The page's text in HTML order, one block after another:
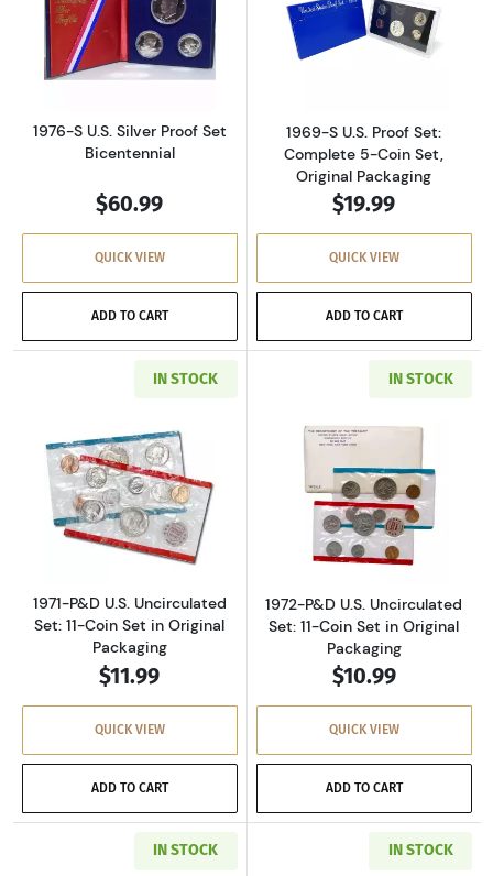
Read more about1976-S U.S. Silver Proof
1976-S U.S. Silver Proof Set
Bicentennial
$60.99
QUICK VIEW
ADD TO CART
Read more
1969-S U.S. Proof Set:
Complete 5-Coin Set,
Original Packaging
$19.99
QUICK VIEW
ADD TO CART
IN STOCK
Read more about1971-P&D U.S. Uncirculated
1971-P&D U.S. Uncirculated
Set: 11-Coin Set in Original
Packaging
$11.99
QUICK VIEW
ADD TO CART
IN STOCK
Read more
1972-P&D U.S. Uncirculated
Set: 11-Coin Set in Original
Packaging
$10.99
QUICK VIEW
ADD TO CART
IN STOCK IN STOCK